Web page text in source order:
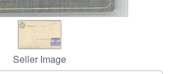
Seller Image